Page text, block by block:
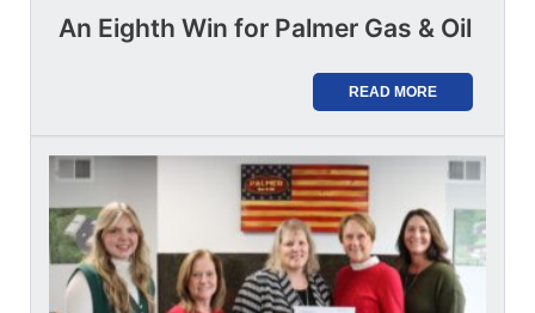
An Eighth Win for Palmer Gas & Oil
READ MORE